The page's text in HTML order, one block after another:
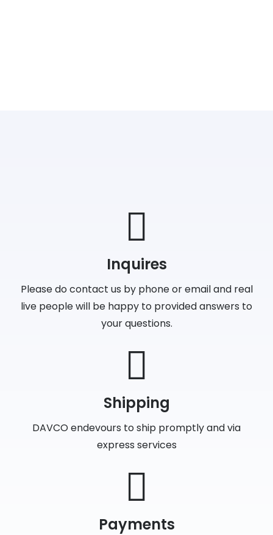
Inquires
Please do contact us by phone or email and real
live people will be happy to provided answers to
your questions.
Shipping
DAVCO endevours to ship promptly and via
express services
Payments